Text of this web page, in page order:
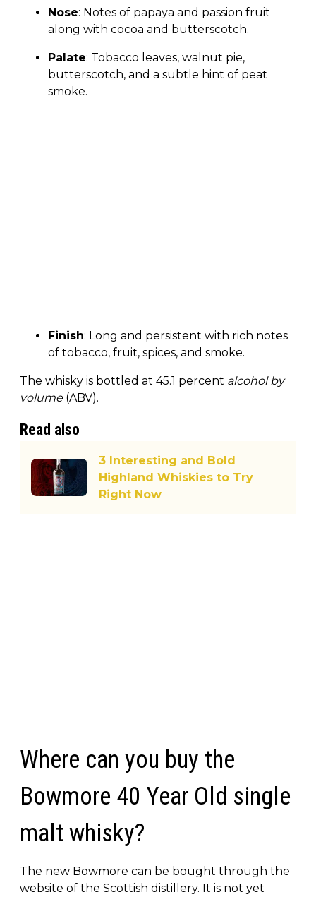
Nose: Notes of papaya and passion fruit
along with cocoa and butterscotch.
Palate: Tobacco leaves, walnut pie,
butterscotch, and a subtle hint of peat
smoke.
Finish: Long and persistent with rich notes
of tobacco, fruit, spices, and smoke.
The whisky is bottled at 45.1 percent alcohol by
volume (ABV).
Read also
3 Interesting and Bold
Highland Whiskies to Try
Right Now
Where can you buy the
Bowmore 40 Year Old single
malt whisky?
The new Bowmore can be bought through the
website of the Scottish distillery. It is not yet